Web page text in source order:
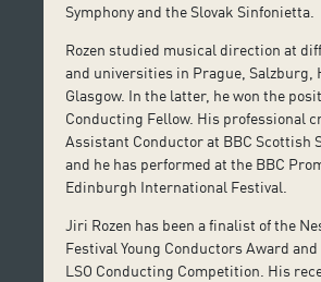
Symphony and the Slovak Sinfonietta.
Rozen studied musical direction at
and universities in Prague, Salzburg,
Glasgow. In the latter, he won the
Conducting Fellow. His professional
Assistant Conductor at BBC Scottish
and he has performed at the BBC
Edinburgh International Festival.
Jiri Rozen has been a finalist of the
Festival Young Conductors Award
LSO Conducting Competition. His